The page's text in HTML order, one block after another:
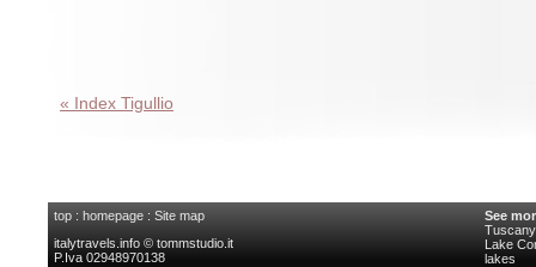
« Index Tigullio
top : homepage : Site map
italytravels.info © tommstudio.it
P.Iva 02948970138
See
Lake
lakes